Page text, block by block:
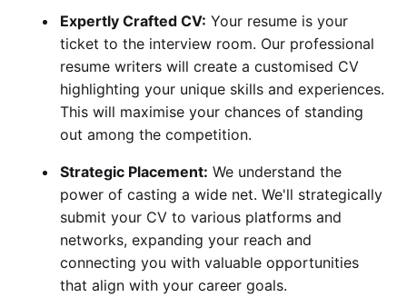
Expertly Crafted CV: Your resume is your
ticket to the interview room. Our professional
resume writers will create a customised CV
highlighting your unique skills and experiences.
This will maximise your chances of standing
out among the competition.
Strategic Placement: We understand the
power of casting a wide net. We'll strategically
submit your CV to various platforms and
networks, expanding your reach and
connecting you with valuable opportunities
that align with your career goals.